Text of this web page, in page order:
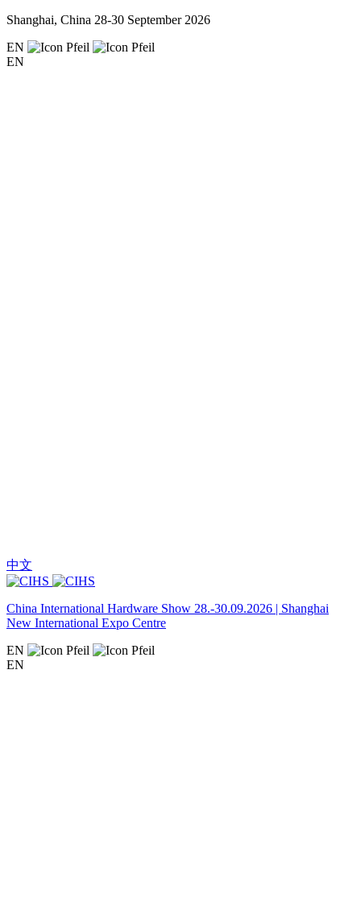
Shanghai, China 28-30 September 2026
EN
EN
中文
China International Hardware Show 28.-30.09.2026 | Shanghai
New International Expo Centre
EN
EN